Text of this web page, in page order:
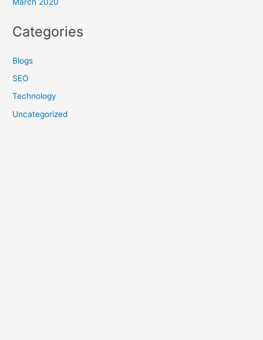
March 2020
Categories
Blogs
SEO
Technology
Uncategorized